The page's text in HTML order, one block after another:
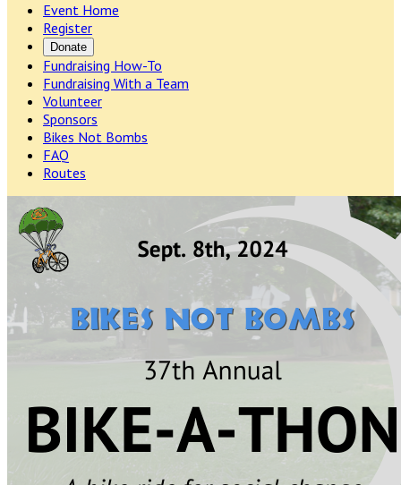
Event Home
Register
Donate
Fundraising How-To
Fundraising With a Team
Volunteer
Sponsors
Bikes Not Bombs
FAQ
Routes